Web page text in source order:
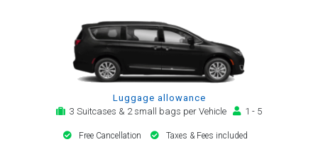
Luggage allowance
3 Suitcases & 2 small bags per Vehicle
1 - 5
Free Cancellation Taxes & Fees included